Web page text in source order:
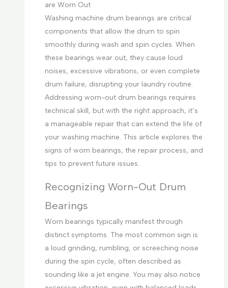
are Worn Out
Washing machine drum bearings are critical
components that allow the drum to spin
smoothly during wash and spin cycles. When
these bearings wear out, they cause loud
noises, excessive vibrations, or even complete
drum failure, disrupting your laundry routine.
Addressing worn-out drum bearings requires
technical skill, but with the right approach, it’s
a manageable repair that can extend the life of
your washing machine. This article explores the
signs of worn bearings, the repair process, and
tips to prevent future issues.
Recognizing Worn-Out Drum
Bearings
Worn bearings typically manifest through
distinct symptoms. The most common sign is
a loud grinding, rumbling, or screeching noise
during the spin cycle, often described as
sounding like a jet engine. You may also notice